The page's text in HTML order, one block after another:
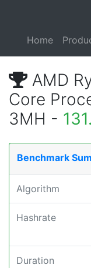
Home
AMD
Core
3MH -
Benchmark
Algorithm
Hashrate
Duration